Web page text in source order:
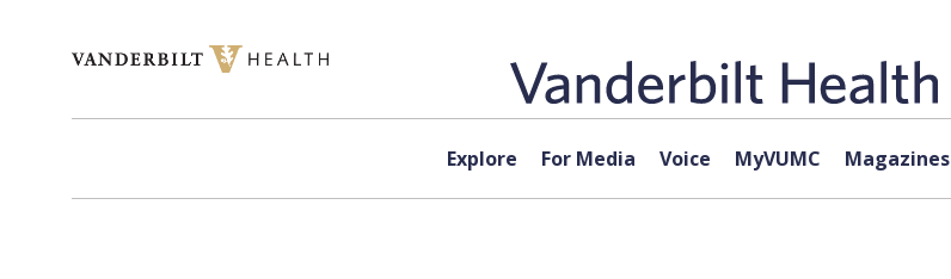
Explore For Media Voice MyVUMC Magazines